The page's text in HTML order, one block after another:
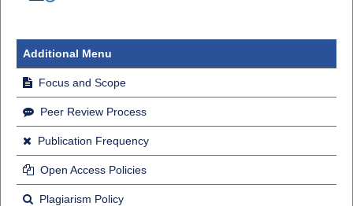
Additional Menu
Focus and Scope
Peer Review Process
Publication Frequency
Open Access Policies
Plagiarism Policy